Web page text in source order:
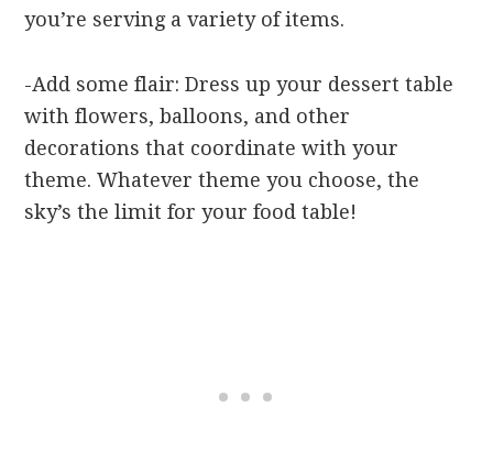
you’re serving a variety of items.
-Add some flair: Dress up your dessert table
with flowers, balloons, and other
decorations that coordinate with your
theme. Whatever theme you choose, the
sky’s the limit for your food table!